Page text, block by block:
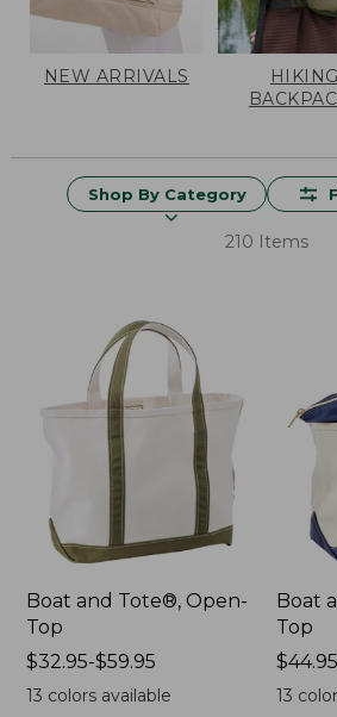
NEW ARRIVALS
HIKING
Shop By Category
210 Items
Boat and Tote®, Open-
Top
Price
range
$32.95-$59.95
13 colors available
Boat
Top
Price
range
13